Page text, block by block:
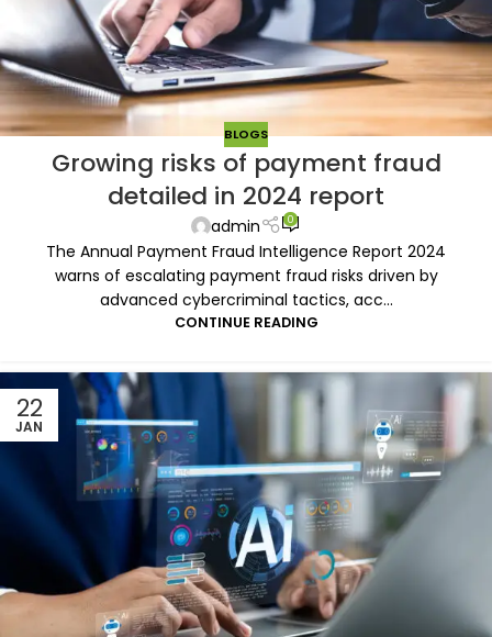
BLOGS
Growing risks of payment fraud
detailed in 2024 report
admin 0
The Annual Payment Fraud Intelligence Report 2024
warns of escalating payment fraud risks driven by
advanced cybercriminal tactics, acc...
CONTINUE READING
22
JAN